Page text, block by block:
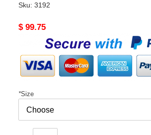
Sku: 3192
Original
$ 99.75
*Size